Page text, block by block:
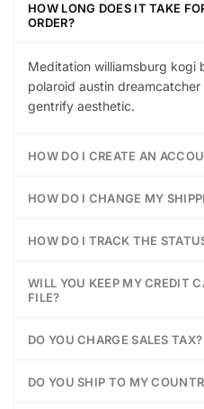
HOW LONG DOES IT TAKE
ORDER?
Meditation williamsburg kogi
polaroid austin
gentrify aesthetic.
HOW DO I CREATE AN
HOW DO I CHANGE MY
HOW DO I TRACK THE
WILL YOU KEEP MY CREDIT
FILE?
DO YOU CHARGE SALES TAX?
DO YOU SHIP TO MY